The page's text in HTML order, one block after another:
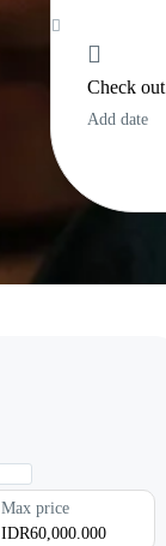
Check out
Add date
Max price
IDR60,000.000